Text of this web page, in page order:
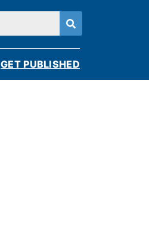
GET PUBLISHED